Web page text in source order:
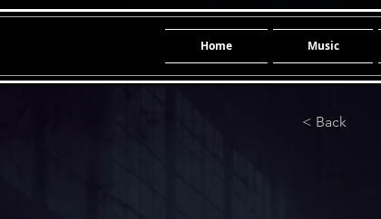
Home Music
< Back